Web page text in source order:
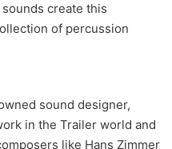
create this
of percussion
sound designer,
in the Trailer world and
like Hans Zimmer